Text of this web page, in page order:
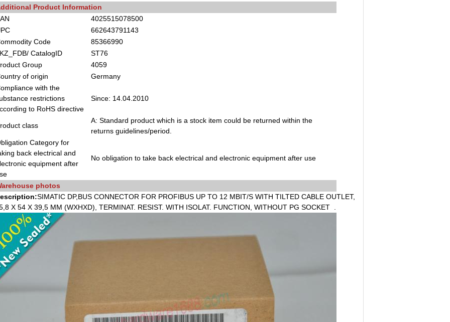
Product Information
4025515078500
662643791143
Code
85366990
CatalogID
ST76
Group
4059
of origin
Germany
with the
restrictions
to RoHS directive
Since: 14.04.2010
class
A: Standard product which is a stock item could be returned within the
returns guidelines/period.
Category for
back electrical and
equipment after
No obligation to take back electrical and electronic equipment after use
photos
SIMATIC DP,BUS CONNECTOR FOR PROFIBUS UP TO 12 MBIT/S WITH TILTED CABLE OUTLET,
X 54 X 39,5 MM (WXHXD), TERMINAT. RESIST. WITH ISOLAT. FUNCTION, WITHOUT PG SOCKET .